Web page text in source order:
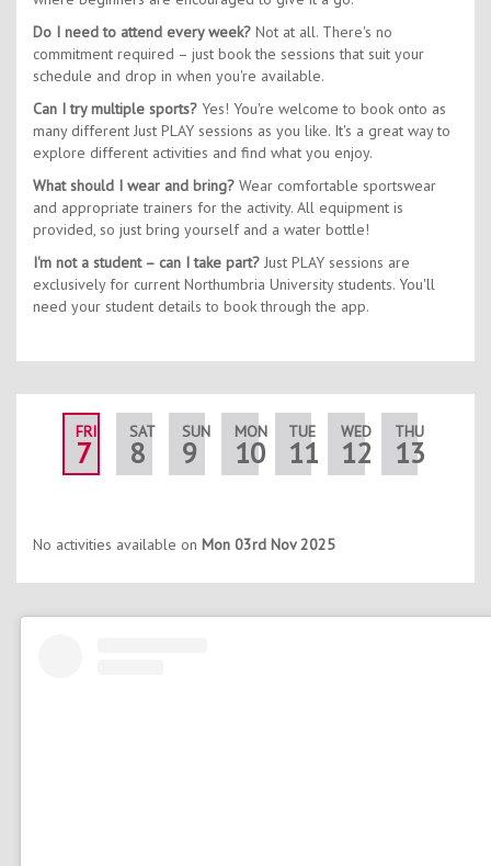
Do I need to attend every week? Not at all. There's no
commitment required – just book the sessions that suit your
schedule and drop in when you're available.
Can I try multiple sports? Yes! You're welcome to book onto as
many different Just PLAY sessions as you like. It's a great way to
explore different activities and find what you enjoy.
What should I wear and bring? Wear comfortable sportswear
and appropriate trainers for the activity. All equipment is
provided, so just bring yourself and a water bottle!
I'm not a student – can I take part? Just PLAY sessions are
exclusively for current Northumbria University students. You'll
need your student details to book through the app.
FRI
7
SAT
8
SUN
9
MON
10
TUE
11
WED
12
THU
13
No activities available on Mon 03rd Nov 2025